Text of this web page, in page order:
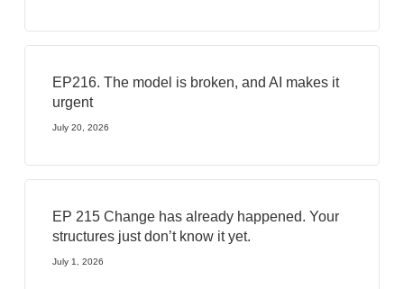
EP216. The model is broken, and AI makes it
urgent
July 20, 2026
EP 215 Change has already happened. Your
structures just don’t know it yet.
July 1, 2026